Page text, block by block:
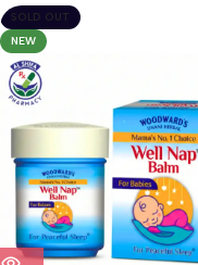
SOLD OUT
NEW